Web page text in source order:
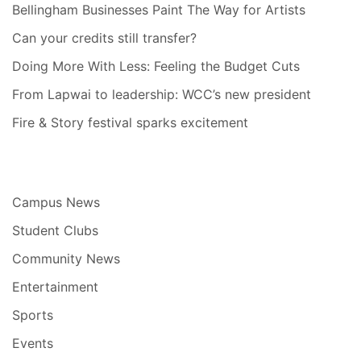
Bellingham Businesses Paint The Way for Artists
Can your credits still transfer?
Doing More With Less: Feeling the Budget Cuts
From Lapwai to leadership: WCC’s new president
Fire & Story festival sparks excitement
Campus News
Student Clubs
Community News
Entertainment
Sports
Events